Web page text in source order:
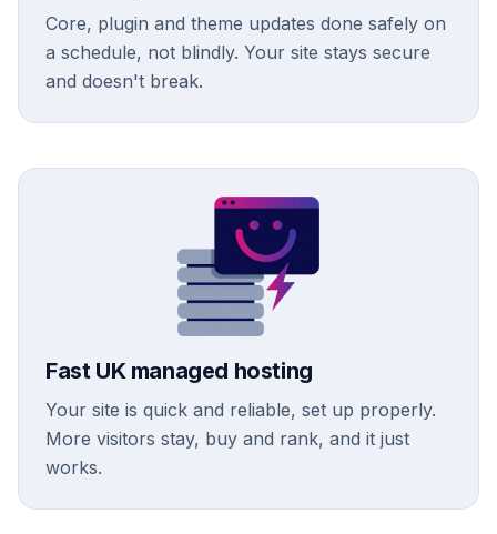
Core, plugin and theme updates done safely on
a schedule, not blindly. Your site stays secure
and doesn't break.
Fast UK managed hosting
Your site is quick and reliable, set up properly.
More visitors stay, buy and rank, and it just
works.